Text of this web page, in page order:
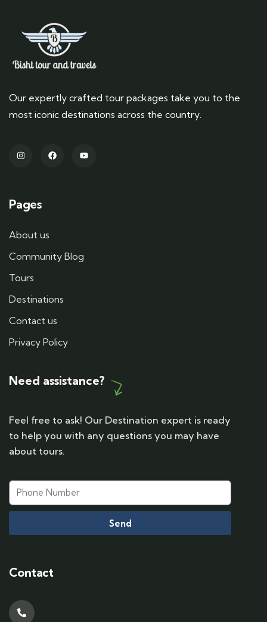
Our expertly crafted tour packages take you to the
most iconic destinations across the country.
Pages
About us
Community Blog
Tours
Destinations
Contact us
Privacy Policy
Need assistance?
Feel free to ask! Our Destination expert is ready
to help you with any questions you may have
about tours.
Send
Contact